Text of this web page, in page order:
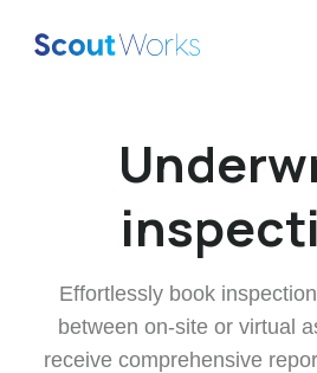
Effortlessly book
between on-site or virtual
receive comprehensive